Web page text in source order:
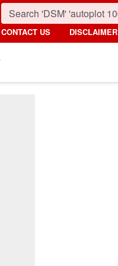
CONTACT US DISCLAIMER